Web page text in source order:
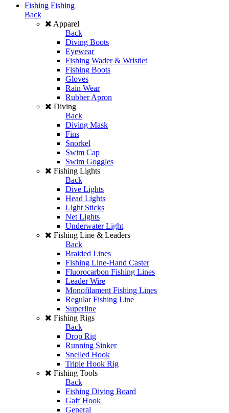
Fishing Fishing
Back
Apparel
Back
Diving Boots
Eyewear
Fishing Wader & Wristlet
Fishing Boots
Gloves
Rain Wear
Rubber Apron
Diving
Back
Diving Mask
Fins
Snorkel
Swim Cap
Swim Goggles
Fishing Lights
Back
Dive Lights
Head Lights
Light Sticks
Net Lights
Underwater Light
Fishing Line & Leaders
Back
Braided Lines
Fishing Line-Hand Caster
Fluorocarbon Fishing Lines
Leader Wire
Monofilament Fishing Lines
Regular Fishing Line
Superline
Fishing Rigs
Back
Drop Rig
Running Sinker
Snelled Hook
Triple Hook Rig
Fishing Tools
Back
Fishing Diving Board
Gaff Hook
General